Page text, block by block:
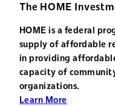
The HOME
HOME is a federal
supply of affordable
in providing
capacity of
organizations.
Learn More